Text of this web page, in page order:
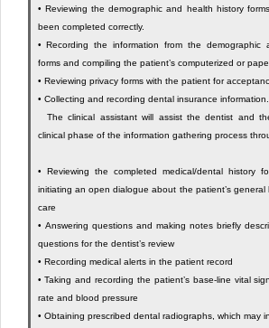
• Reviewing the demographic and health history
been completed correctly.
•Recording the information from the demographic
forms and compiling the patient’s computerized or
• Reviewing privacy forms with the patient for
• Collecting and recording dental insurance information.
The clinical assistant will assist the dentist and
clinical phase of the information gathering process
• Reviewing the completed medical/dental history
initiating an open dialogue about the patient’s
care
• Answering questions and making notes briefly
questions for the dentist’s review
• Recording medical alerts in the patient record
•Taking and recording the patient’s base-line vital
rate and blood pressure
• Obtaining prescribed dental radiographs, which may